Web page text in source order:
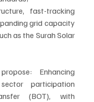
fast-tracking
grid capacity
as the Surah Solar
Enhancing
participation
(BOT), with